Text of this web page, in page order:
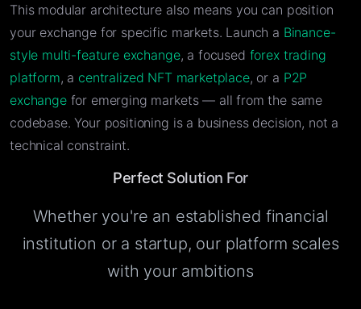
This modular architecture also means you can position
your exchange for specific markets. Launch a Binance-
style multi-feature exchange, a focused forex trading
platform, a centralized NFT marketplace, or a P2P
exchangefor emerging markets — all from the same
codebase. Your positioning is a business decision, not a
technical constraint.
Perfect Solution For
Whether you're an established financial
institution or a startup, our platform scales
with your ambitions